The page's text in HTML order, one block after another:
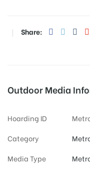
Share:
Outdoor Media
Hoarding ID
Category
Media Type